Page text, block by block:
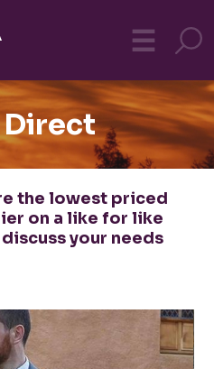
Community
☰
the lowest priced
on a like for like
your needs